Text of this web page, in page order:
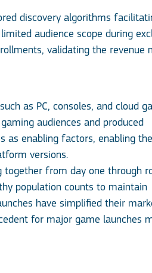
discovery algorithms
audience scope during
validating the revenue
as PC, consoles, and cloud
audiences and produced
as enabling factors, enabling
versions.
together from day one through
population counts to maintain
have simplified their
for major game launches